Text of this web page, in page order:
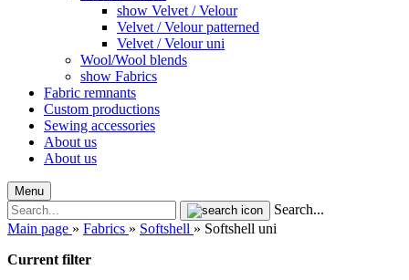
show Velvet / Velour
Velvet / Velour patterned
Velvet / Velour uni
Wool/Wool blends
show Fabrics
Fabric remnants
Custom productions
Sewing accessories
About us
About us
Menu
Search...
Main page » Fabrics » Softshell » Softshell uni
Current filter